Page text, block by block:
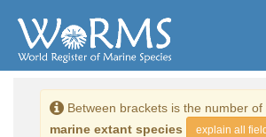
Between brackets is the number of
marine extant species
explain all